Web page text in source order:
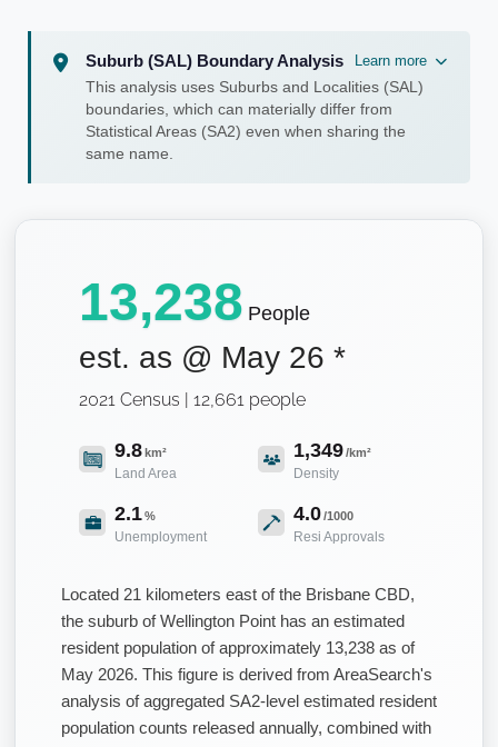
Suburb (SAL) Boundary Analysis
Learn more
This analysis uses Suburbs and Localities (SAL)
boundaries, which can materially differ from
Statistical Areas (SA2) even when sharing the
same name.
13,238 People
est. as @ May 26 *
2021 Census | 12,661 people
9.8km²
Land Area
1,349/km²
Density
2.1%
Unemployment
4.0/1000
Resi Approvals
Located 21 kilometers east of the Brisbane CBD,
the suburb of Wellington Point has an estimated
resident population of approximately 13,238 as of
May 2026. This figure is derived from AreaSearch's
analysis of aggregated SA2-level estimated resident
population counts released annually, combined with